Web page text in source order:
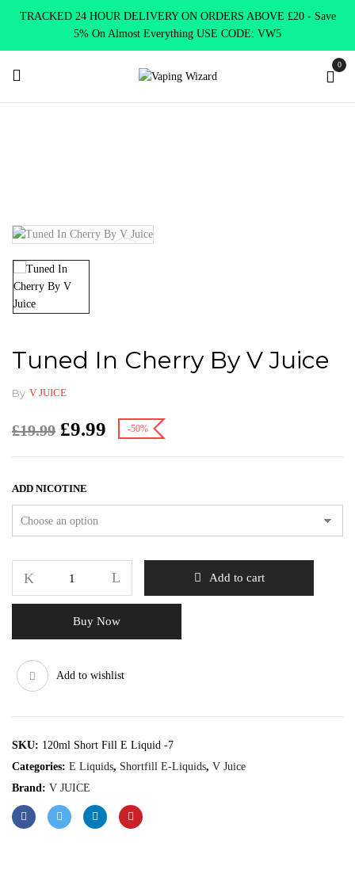
TRACKED 24 HOUR DELIVERY ON ORDERS ABOVE £20 - Save
5% On Almost Everything USE CODE: VW5
0
Tuned In Cherry By V Juice
By V JUICE
£19.99 £9.99 -50%
ADD NICOTINE
Add to cart
Buy Now
Add to wishlist
SKU: 120ml Short Fill E Liquid -7
Categories: E Liquids, Shortfill E-Liquids, V Juice
Brand: V JUICE